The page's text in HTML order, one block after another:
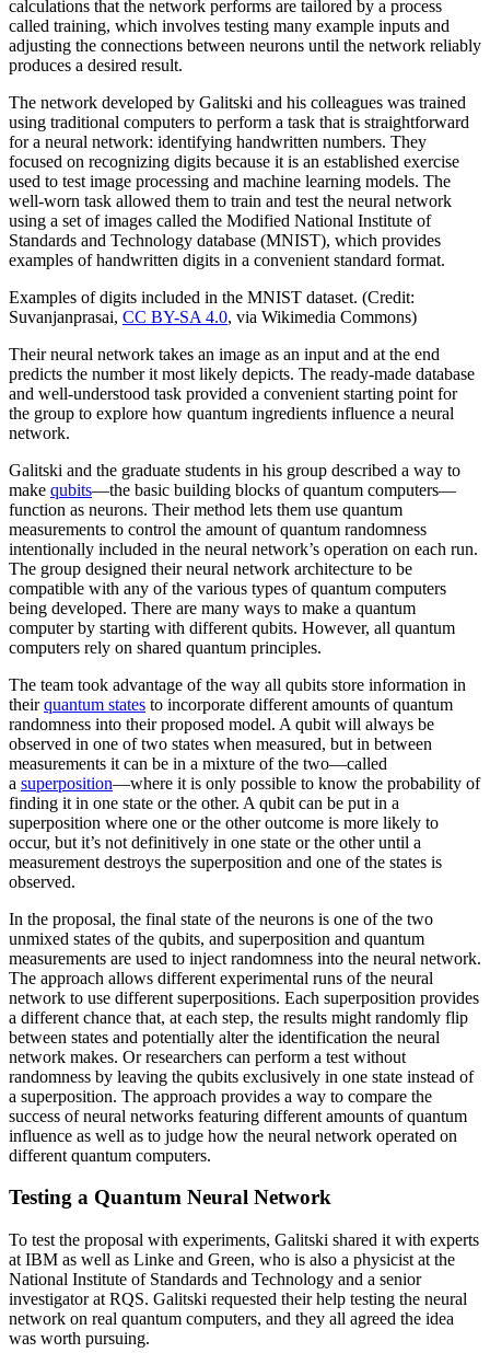
calculations that the network performs are tailored by a process
called training, which involves testing many example inputs and
adjusting the connections between neurons until the network reliably
produces a desired result.
The network developed by Galitski and his colleagues was trained
using traditional computers to perform a task that is straightforward
for a neural network: identifying handwritten numbers. They
focused on recognizing digits because it is an established exercise
used to test image processing and machine learning models. The
well-worn task allowed them to train and test the neural network
using a set of images called the Modified National Institute of
Standards and Technology database (MNIST), which provides
examples of handwritten digits in a convenient standard format.
Examples of digits included in the MNIST dataset. (Credit:
Suvanjanprasai, CC BY-SA 4.0, via Wikimedia Commons)
Their neural network takes an image as an input and at the end
predicts the number it most likely depicts. The ready-made database
and well-understood task provided a convenient starting point for
the group to explore how quantum ingredients influence a neural
network.
Galitski and the graduate students in his group described a way to
make qubits—the basic building blocks of quantum computers—
function as neurons. Their method lets them use quantum
measurements to control the amount of quantum randomness
intentionally included in the neural network’s operation on each run.
The group designed their neural network architecture to be
compatible with any of the various types of quantum computers
being developed. There are many ways to make a quantum
computer by starting with different qubits. However, all quantum
computers rely on shared quantum principles.
The team took advantage of the way all qubits store information in
theirquantum states to incorporate different amounts of quantum
randomness into their proposed model. A qubit will always be
observed in one of two states when measured, but in between
measurements it can be in a mixture of the two—called
a superposition—where it is only possible to know the probability of
finding it in one state or the other. A qubit can be put in a
superposition where one or the other outcome is more likely to
occur, but it’s not definitively in one state or the other until a
measurement destroys the superposition and one of the states is
observed.
In the proposal, the final state of the neurons is one of the two
unmixed states of the qubits, and superposition and quantum
measurements are used to inject randomness into the neural network.
The approach allows different experimental runs of the neural
network to use different superpositions. Each superposition provides
a different chance that, at each step, the results might randomly flip
between states and potentially alter the identification the neural
network makes. Or researchers can perform a test without
randomness by leaving the qubits exclusively in one state instead of
a superposition. The approach provides a way to compare the
success of neural networks featuring different amounts of quantum
influence as well as to judge how the neural network operated on
different quantum computers.
Testing a Quantum Neural Network
To test the proposal with experiments, Galitski shared it with experts
at IBM as well as Linke and Green, who is also a physicist at the
National Institute of Standards and Technology and a senior
investigator at RQS. Galitski requested their help testing the neural
network on real quantum computers, and they all agreed the idea
was worth pursuing.